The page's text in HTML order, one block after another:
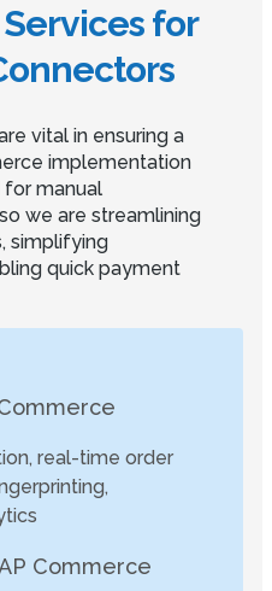
for
vital in ensuring a
implementation
manual
we are streamlining
simplifying
quick payment
real-time order
Commerce